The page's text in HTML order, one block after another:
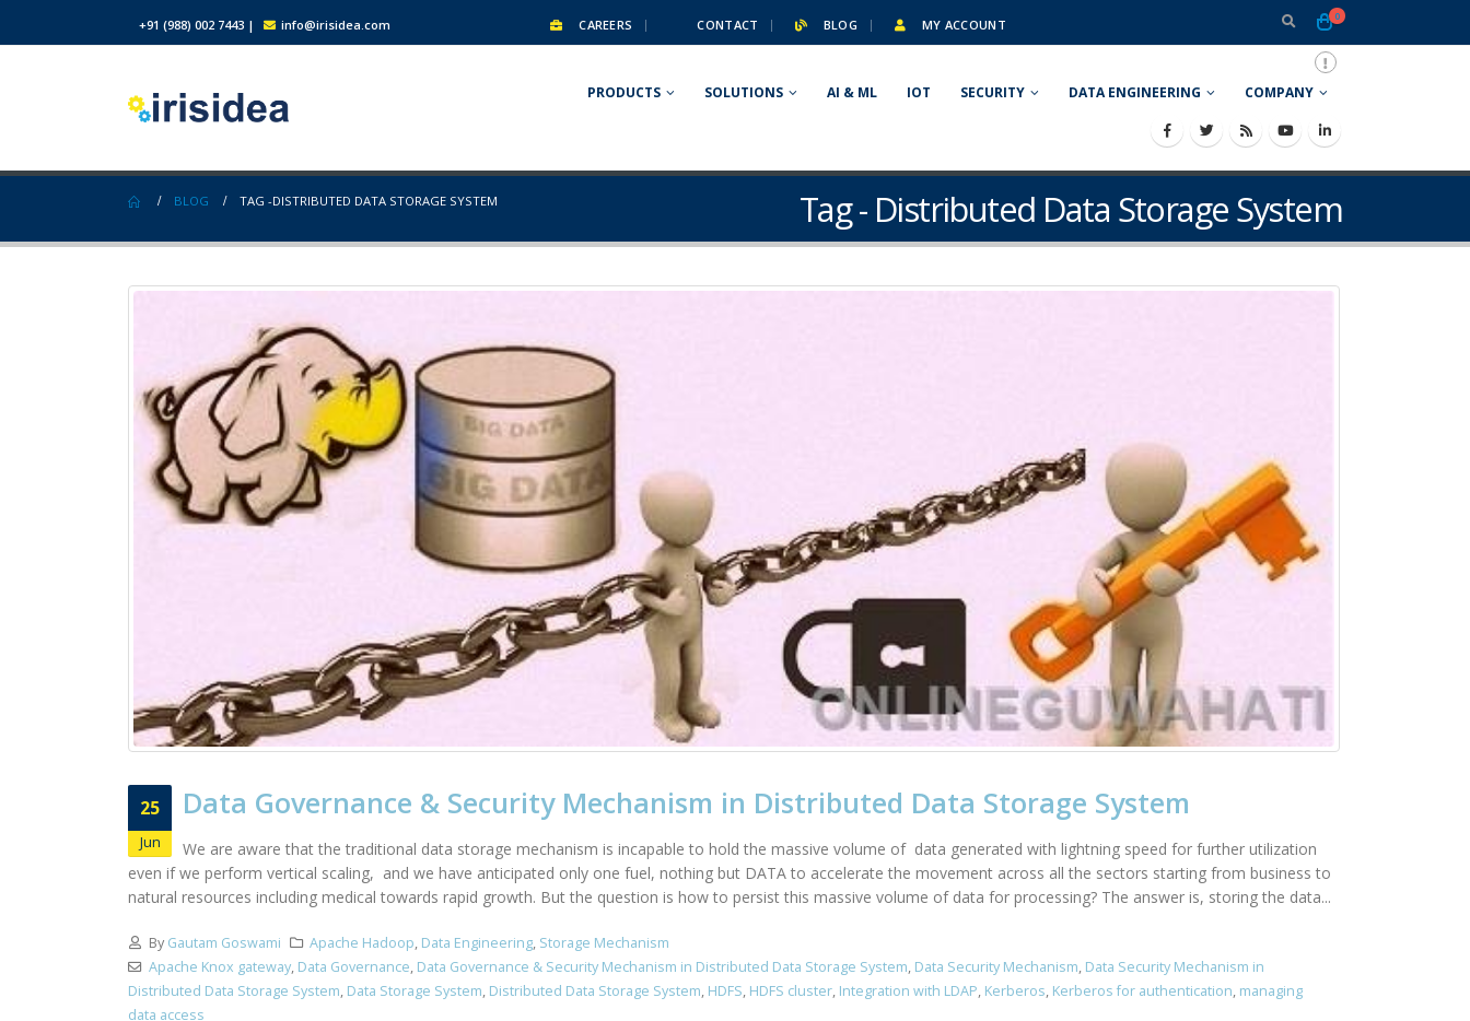
+91 (988) 002 7443 | info@irisidea.com CAREERS CONTACT BLOG MY ACCOUNT
0
PRODUCTS SOLUTIONS AI & ML IOT SECURITY DATA ENGINEERING COMPANY
Tag - Distributed Data Storage System
BLOG TAG -DISTRIBUTED DATA STORAGE SYSTEM
25
Jun
Data Governance & Security Mechanism in Distributed Data Storage System
We are aware that the traditional data storage mechanism is incapable to hold the massive volume of data generated with lightning speed for further utilization
even if we perform vertical scaling, and we have anticipated only one fuel, nothing but DATA to accelerate the movement across all the sectors starting from business to
natural resources including medical towards rapid growth. But the question is how to persist this massive volume of data for processing? The answer is, storing the data...
By Gautam Goswami Apache Hadoop, Data Engineering, Storage Mechanism
Apache Knox gateway, Data Governance, Data Governance & Security Mechanism in Distributed Data Storage System, Data Security Mechanism, Data Security Mechanism in
Distributed Data Storage System, Data Storage System, Distributed Data Storage System, HDFS, HDFS cluster, Integration with LDAP, Kerberos, Kerberos for authentication, managing
data access